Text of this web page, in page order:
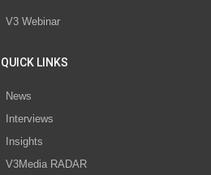
V3 Webinar
QUICK LINKS
News
Interviews
Insights
V3Media RADAR